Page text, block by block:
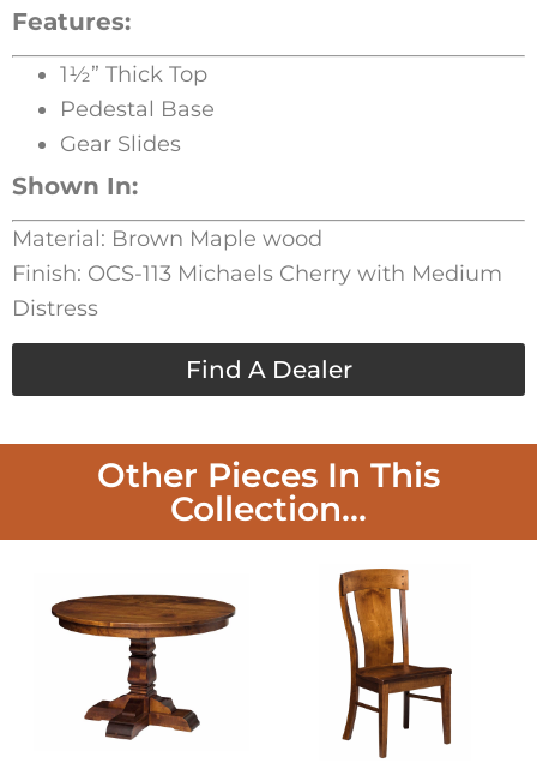
Features:
1½” Thick Top
Pedestal Base
Gear Slides
Shown In:
Material: Brown Maple wood
Finish: OCS-113 Michaels Cherry with Medium
Distress
Find A Dealer
Other Pieces In This
Collection...